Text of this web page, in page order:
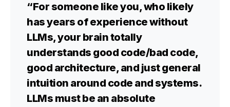
“For someone like you, who likely
has years of experience without
LLMs, your brain totally
understands good code/bad code,
good architecture, and just general
intuition around code and systems.
LLMs must be an absolute